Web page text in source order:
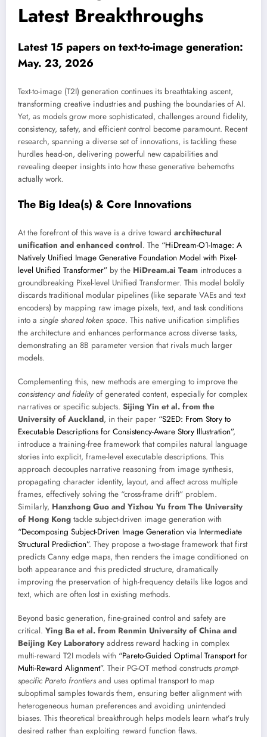
Latest Breakthroughs
Latest 15 papers on text-to-image generation:
May. 23, 2026
Text-to-image (T2I) generation continues its breathtaking ascent,
transforming creative industries and pushing the boundaries of AI.
Yet, as models grow more sophisticated, challenges around fidelity,
consistency, safety, and efficient control become paramount. Recent
research, spanning a diverse set of innovations, is tackling these
hurdles head-on, delivering powerful new capabilities and
revealing deeper insights into how these generative behemoths
actually work.
The Big Idea(s) & Core Innovations
At the forefront of this wave is a drive toward architectural
unification and enhanced control. The “HiDream-O1-Image: A
Natively Unified Image Generative Foundation Model with Pixel-
level Unified Transformer” by the HiDream.ai Team introduces a
groundbreaking Pixel-level Unified Transformer. This model boldly
discards traditional modular pipelines (like separate VAEs and text
encoders) by mapping raw image pixels, text, and task conditions
into a single shared token space. This native unification simplifies
the architecture and enhances performance across diverse tasks,
demonstrating an 8B parameter version that rivals much larger
models.
Complementing this, new methods are emerging to improve the
consistency and fidelity of generated content, especially for complex
narratives or specific subjects. Sijing Yin et al. from the
University of Auckland, in their paper “S2ED: From Story to
Executable Descriptions for Consistency-Aware Story Illustration”,
introduce a training-free framework that compiles natural language
stories into explicit, frame-level executable descriptions. This
approach decouples narrative reasoning from image synthesis,
propagating character identity, layout, and affect across multiple
frames, effectively solving the “cross-frame drift” problem.
Similarly, Hanzhong Guo and Yizhou Yu from The University
of Hong Kong tackle subject-driven image generation with
“Decomposing Subject-Driven Image Generation via Intermediate
Structural Prediction”. They propose a two-stage framework that first
predicts Canny edge maps, then renders the image conditioned on
both appearance and this predicted structure, dramatically
improving the preservation of high-frequency details like logos and
text, which are often lost in existing methods.
Beyond basic generation, fine-grained control and safety are
critical. Ying Ba et al. from Renmin University of China and
Beijing Key Laboratory address reward hacking in complex
multi-reward T2I models with “Pareto-Guided Optimal Transport for
Multi-Reward Alignment”. Their PG-OT method constructs prompt-
specific Pareto frontiers and uses optimal transport to map
suboptimal samples towards them, ensuring better alignment with
heterogeneous human preferences and avoiding unintended
biases. This theoretical breakthrough helps models learn what’s truly
desired rather than exploiting reward function flaws.